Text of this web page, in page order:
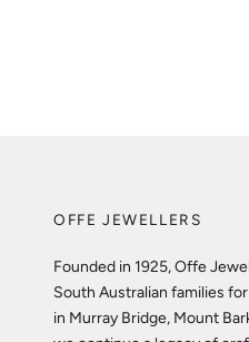
OFFE JEWELLERS
Founded in 1925, Offe
South Australian families
in Murray Bridge, Mount